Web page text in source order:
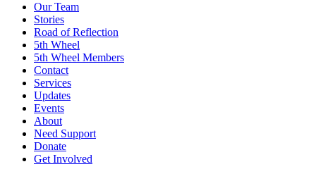
Our Team
Stories
Road of Reflection
5th Wheel
5th Wheel Members
Contact
Services
Updates
Events
About
Need Support
Donate
Get Involved